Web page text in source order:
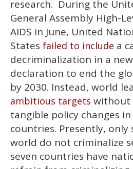
research. During the
General Assembly High-
AIDS in June, United
States failed to include a
decriminalization in a
declaration to end the
by 2030. Instead, world
ambitious targets without
tangible policy changes
countries. Presently,
world do not criminalize
seven countries have